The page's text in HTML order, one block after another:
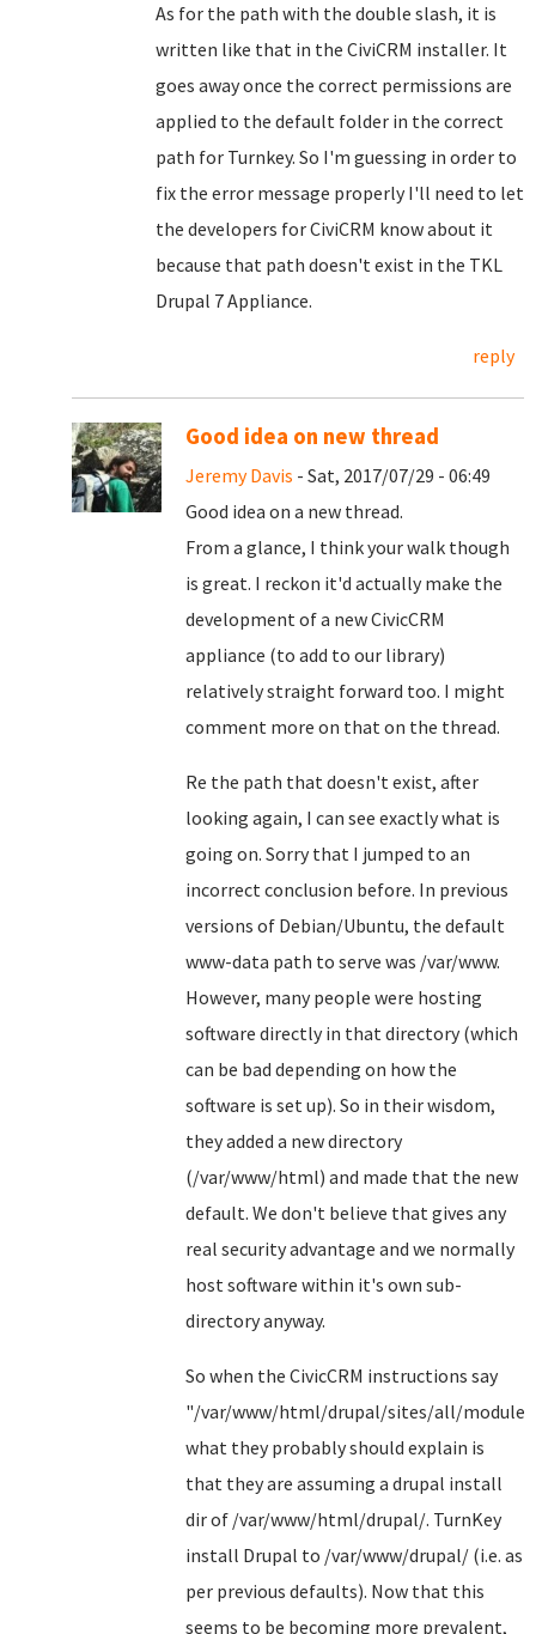
As for the path with the double slash, it is
written like that in the CiviCRM installer. It
goes away once the correct permissions are
applied to the default folder in the correct
path for Turnkey. So I'm guessing in order to
fix the error message properly I'll need to let
the developers for CiviCRM know about it
because that path doesn't exist in the TKL
Drupal 7 Appliance.
reply
Good idea on new thread
Jeremy Davis - Sat, 2017/07/29 - 06:49
Good idea on a new thread.
From a glance, I think your walk though
is great. I reckon it'd actually make the
development of a new CivicCRM
appliance (to add to our library)
relatively straight forward too. I might
comment more on that on the thread.
Re the path that doesn't exist, after
looking again, I can see exactly what is
going on. Sorry that I jumped to an
incorrect conclusion before. In previous
versions of Debian/Ubuntu, the default
www-data path to serve was /var/www.
However, many people were hosting
software directly in that directory (which
can be bad depending on how the
software is set up). So in their wisdom,
they added a new directory
(/var/www/html) and made that the new
default. We don't believe that gives any
real security advantage and we normally
host software within it's own sub-
directory anyway.
So when the CivicCRM instructions say
"/var/www/html/drupal/sites/all/
what they probably should explain is
that they are assuming a drupal install
dir of /var/www/html/drupal/. TurnKey
install Drupal to /var/www/drupal/ (i.e. as
per previous defaults). Now that this
seems to be becoming more prevalent,